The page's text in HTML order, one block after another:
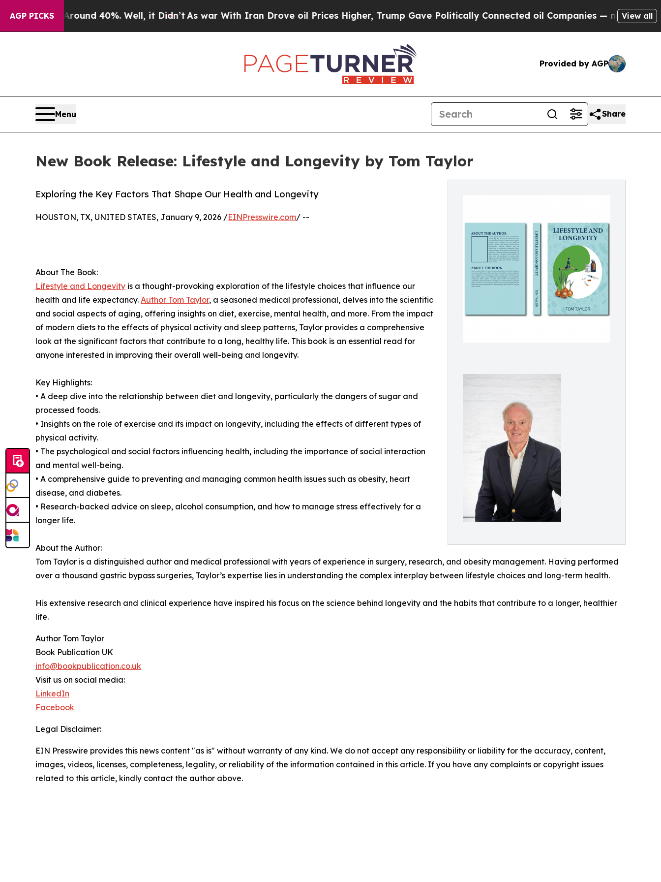
AGP PICKS
Around 40%. Well, it Didn’t As war With Iran Drove oil Prices Higher, Trump Gave Politically Connected oil Companies — not Taxpayers —
View all
Provided by AGP
Menu Share
New Book Release: Lifestyle and Longevity by Tom Taylor
Exploring the Key Factors That Shape Our Health and Longevity
HOUSTON, TX, UNITED STATES, January 9, 2026 /EINPresswire.com/ --
About The Book:
Lifestyle and Longevity is a thought-provoking exploration of the lifestyle choices that influence our
health and life expectancy. Author Tom Taylor, a seasoned medical professional, delves into the scientific
and social aspects of aging, offering insights on diet, exercise, mental health, and more. From the impact
of modern diets to the effects of physical activity and sleep patterns, Taylor provides a comprehensive
look at the significant factors that contribute to a long, healthy life. This book is an essential read for
anyone interested in improving their overall well-being and longevity.
Key Highlights:
• A deep dive into the relationship between diet and longevity, particularly the dangers of sugar and
processed foods.
• Insights on the role of exercise and its impact on longevity, including the effects of different types of
physical activity.
• The psychological and social factors influencing health, including the importance of social interaction
and mental well-being.
• A comprehensive guide to preventing and managing common health issues such as obesity, heart
disease, and diabetes.
• Research-backed advice on sleep, alcohol consumption, and how to manage stress effectively for a
longer life.
About the Author:
Tom Taylor is a distinguished author and medical professional with years of experience in surgery, research, and obesity management. Having performed
over a thousand gastric bypass surgeries, Taylor’s expertise lies in understanding the complex interplay between lifestyle choices and long-term health.
His extensive research and clinical experience have inspired his focus on the science behind longevity and the habits that contribute to a longer, healthier
life.
Author Tom Taylor
Book Publication UK
info@bookpublication.co.uk
Visit us on social media:
LinkedIn
Facebook
Legal Disclaimer:
EIN Presswire provides this news content "as is" without warranty of any kind. We do not accept any responsibility or liability for the accuracy, content,
images, videos, licenses, completeness, legality, or reliability of the information contained in this article. If you have any complaints or copyright issues
related to this article, kindly contact the author above.